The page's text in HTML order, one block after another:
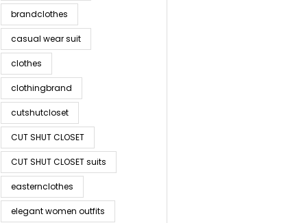
brandclothes
casual wear suit
clothes
clothingbrand
cutshutcloset
CUT SHUT CLOSET
CUT SHUT CLOSET suits
easternclothes
elegant women outfits